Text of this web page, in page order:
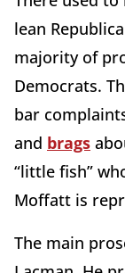
lean
majority of
Democrats.
bar
and brags
“little fish”
Moffatt is
The main